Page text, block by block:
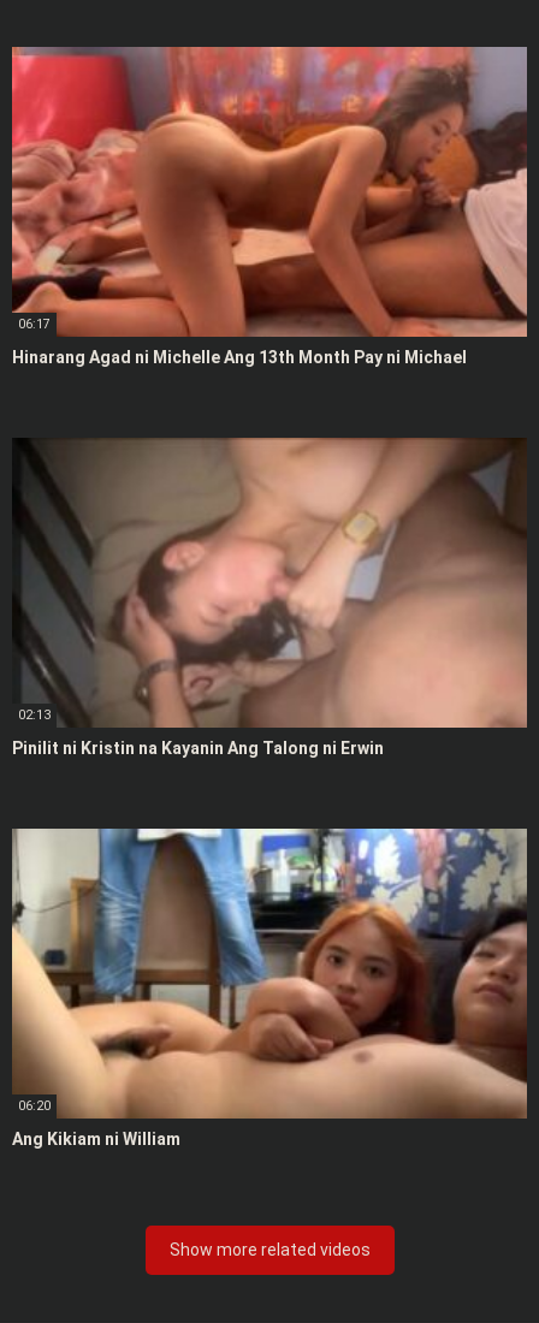
06:17
Hinarang Agad ni Michelle Ang 13th Month Pay ni Michael
02:13
Pinilit ni Kristin na Kayanin Ang Talong ni Erwin
06:20
Ang Kikiam ni William
Show more related videos